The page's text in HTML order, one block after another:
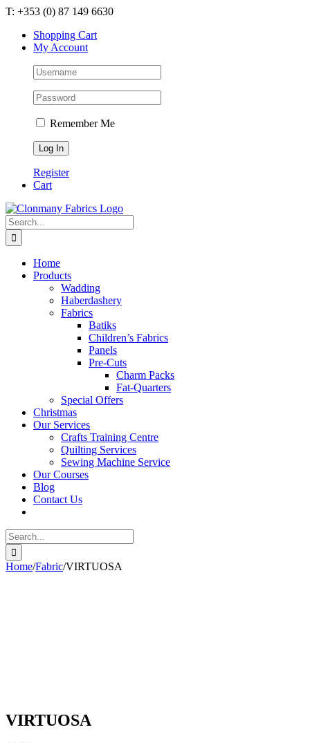
Skip
content
T: +353 (0) 87 149 6630
Shopping Cart
My Account
Remember Me
Register
Cart
Search
for:
Home
Products
Wadding
Haberdashery
Fabrics
Batiks
Children’s Fabrics
Panels
Pre-Cuts
Charm Packs
Fat-Quarters
Special Offers
Christmas
Our Services
Crafts Training Centre
Quilting Services
Sewing Machine Service
Our Courses
Blog
Contact Us
Search
for:
Home/Fabric/VIRTUOSA
VIRTUOSA